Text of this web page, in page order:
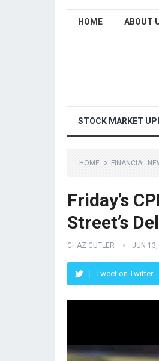
HOME ABOUT
STOCK MARKET
HOME FINANCIAL
Friday’s
Street’s
CHAZ CUTLER JUN
Tweet on Twitter